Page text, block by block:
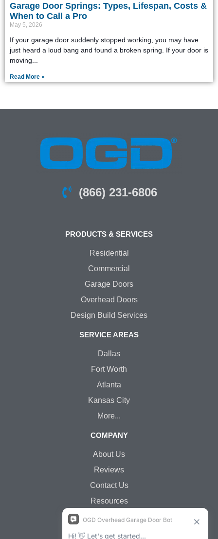
Garage Door Springs: Types, Lifespan, Costs &
When to Call a Pro
May 5, 2026
If your garage door suddenly stopped working, you may have
just heard a loud bang and found a broken spring. If your door is
moving
Read More »
(866) 231-6806
PRODUCTS & SERVICES
Residential
Commercial
Garage Doors
Overhead Doors
Design Build Services
SERVICE AREAS
Dallas
Fort Worth
Atlanta
Kansas City
More...
COMPANY
About Us
Reviews
Contact Us
Resources
Jobs